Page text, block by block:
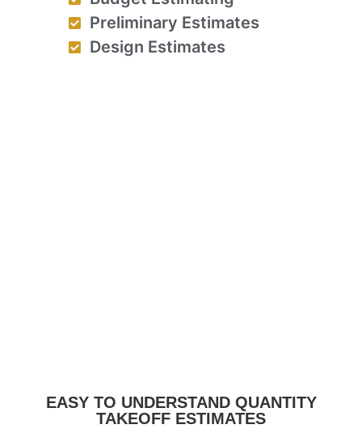
Preliminary Estimates
Design Estimates
EASY TO UNDERSTAND QUANTITY
TAKEOFF ESTIMATES